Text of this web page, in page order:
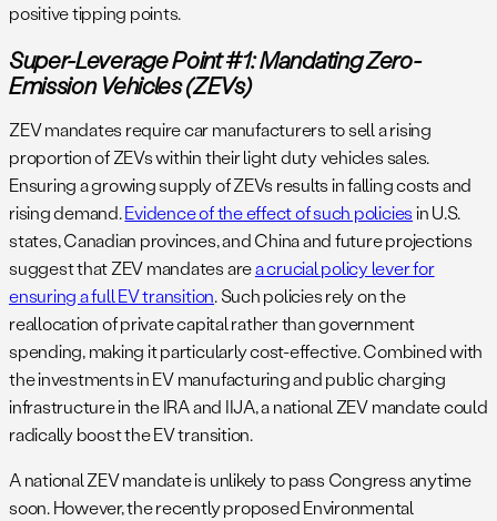
positive tipping points.
Super-Leverage Point #1: Mandating Zero-
Emission Vehicles (ZEVs)
ZEV mandates require car manufacturers to sell a rising
proportion of ZEVs within their light duty vehicles sales.
Ensuring a growing supply of ZEVs results in falling costs and
rising demand.Evidence of the effect of such policiesin U.S.
states, Canadian provinces, and China and future projections
suggest that ZEV mandates area crucial policy lever for
ensuring a full EV transition. Such policies rely on the
reallocation of private capital rather than government
spending, making it particularly cost-effective. Combined with
the investments in EV manufacturing and public charging
infrastructure in the IRA and IIJA, a national ZEV mandate could
radically boost the EV transition.
A national ZEV mandate is unlikely to pass Congress anytime
soon. However, the recently proposed Environmental